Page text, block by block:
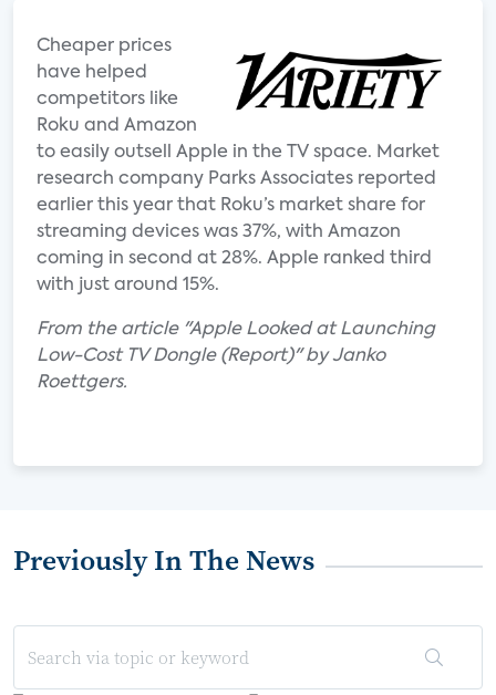
Cheaper prices
have helped
competitors like
Roku and Amazon
to easily outsell Apple in the TV space. Market
research company Parks Associates reported
earlier this year that Roku’s market share for
streaming devices was 37%, with Amazon
coming in second at 28%. Apple ranked third
with just around 15%.
From the article "Apple Looked at Launching
Low-Cost TV Dongle (Report)" by Janko
Roettgers.
Previously In The News